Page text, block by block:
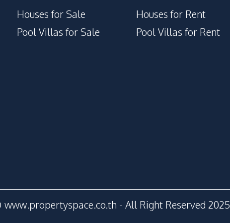
Houses for Sale
Pool Villas for Sale
Houses for Rent
Pool Villas for Rent
- All Right Reserved 2025